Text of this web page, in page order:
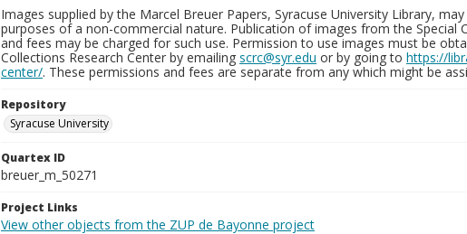
Images supplied by the Marcel Breuer Papers, Syracuse University Library,
purposes of a non-commercial nature. Publication of images from the Special
and fees may be charged for such use. Permission to use images must be
Collections Research Center by emailing scrc@syr.edu or by going to https://
center/. These permissions and fees are separate from any which might be
Repository
Syracuse University
Quartex ID
breuer_m_50271
Project Links
View other objects from the ZUP de Bayonne project